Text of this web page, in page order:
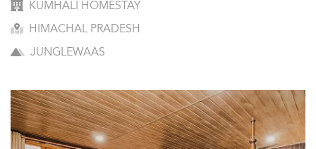
KUMHALI HOMESTAY
HIMACHAL PRADESH
JUNGLEWAAS